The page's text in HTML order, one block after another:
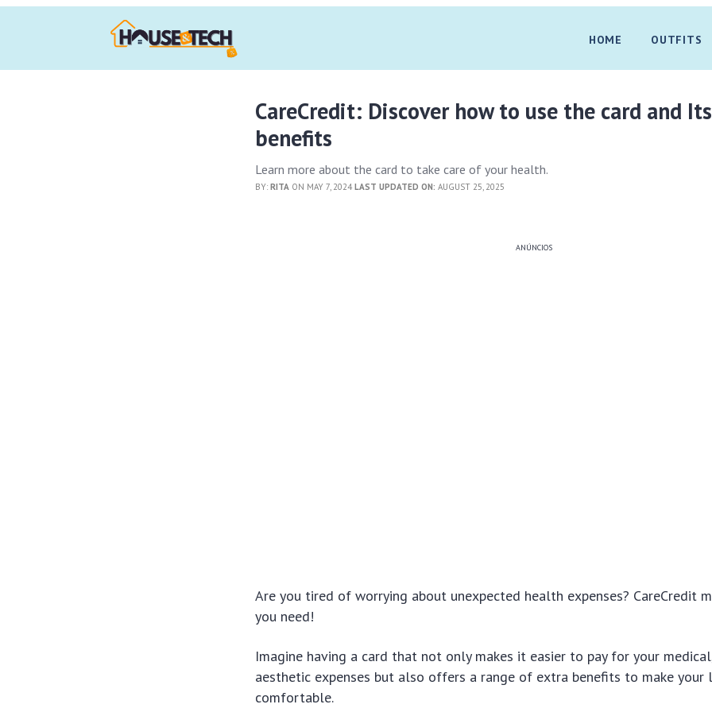
HOME OUTFITS
CareCredit: Discover how to use the card and Its
benefits
Learn more about the card to take care of your health.
BY:RITA ON MAY 7, 2024LAST UPDATED ON: AUGUST 25, 2025
ANÚNCIOS
Are you tired of worrying about unexpected health expenses? CareCredit
you need!
Imagine having a card that not only makes it easier to pay for your
aesthetic expenses but also offers a range of extra benefits to make your
comfortable.